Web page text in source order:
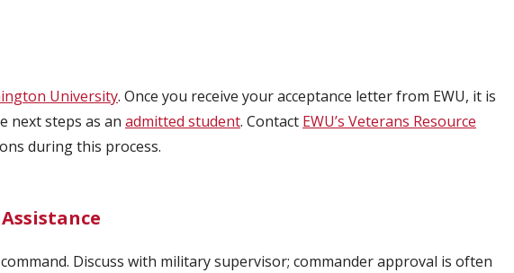
University. Once you receive your acceptance letter from EWU, it is
next steps as an admitted student. Contact EWU’s Veterans Resource
during this process.
Discuss with military supervisor; commander approval is often